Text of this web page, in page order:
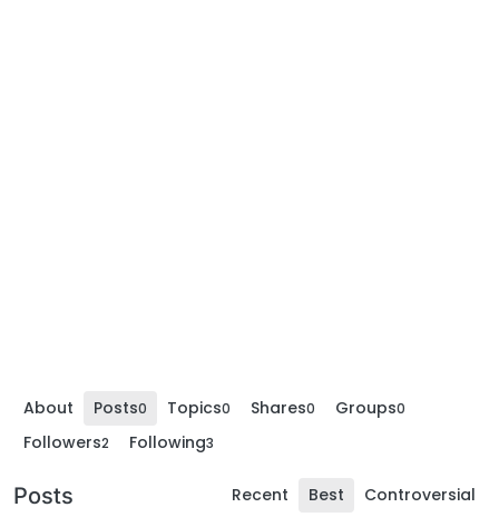
About Posts0 Topics0 Shares0 Groups0
Followers2 Following3
Posts Recent Best Controversial